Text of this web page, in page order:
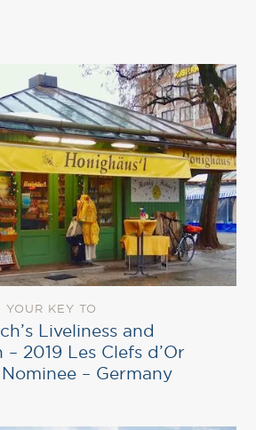
YOUR KEY TO
Liveliness and
– 2019 Les Clefs d’Or
– Germany